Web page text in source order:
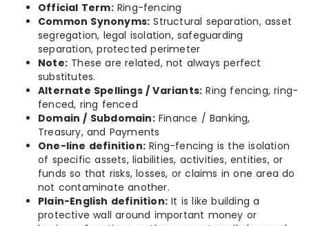
Official Term:Ring-fencing
Common Synonyms: Structural separation, asset
segregation, legal isolation, safeguarding
separation, protected perimeter
Note: These are related, not always perfect
substitutes.
Alternate Spellings / Variants: Ring fencing, ring-
fenced, ring fenced
Domain / Subdomain:Finance / Banking,
Treasury, and Payments
One-line definition: Ring-fencing is the isolation
of specific assets, liabilities, activities, entities, or
funds so that risks, losses, or claims in one area do
not contaminate another.
Plain-English definition: It is like building a
protective wall around important money or